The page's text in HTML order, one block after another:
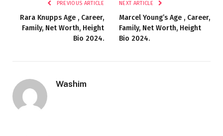
PREVIOUS ARTICLE
Rara Knupps Age , Career,
Family, Net Worth, Height
Bio 2024.
NEXT ARTICLE
Marcel Young’s Age , Career,
Family, Net Worth, Height
Bio 2024.
Washim